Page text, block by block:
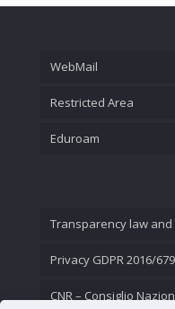
WebMail
Restricted Area
Eduroam
Transparency law
Privacy GDPR 2016/679
CNR – Consiglio